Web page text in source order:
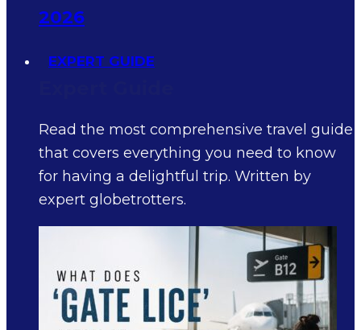
2026
EXPERT GUIDE
Read the most comprehensive travel guide
that covers everything you need to know
for having a delightful trip. Written by
expert globetrotters.